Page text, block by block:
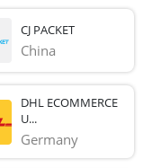
CJ PACKET
China
DHL ECOMMERCE
U...
Germany